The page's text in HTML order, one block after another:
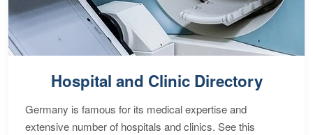
Hospital and Clinic Directory
Germany is famous for its medical expertise and
extensive number of hospitals and clinics. See this